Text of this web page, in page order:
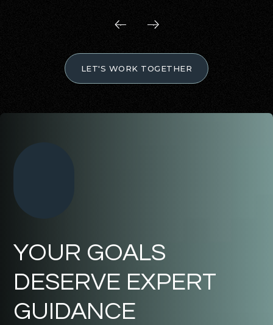
LET'S WORK TOGETHER
YOUR GOALS
DESERVE EXPERT
GUIDANCE